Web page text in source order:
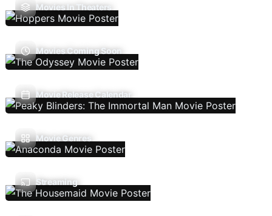
Movies In Theaters
Movies Coming Soon
Movie Release Calendar
Movie Genres
Streaming